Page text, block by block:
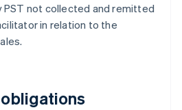
PST not collected and remitted
in relation to the